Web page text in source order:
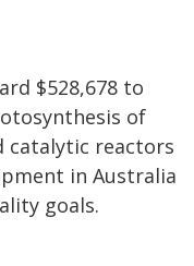
$528,678 to
of
catalytic reactors
in Australia
goals.